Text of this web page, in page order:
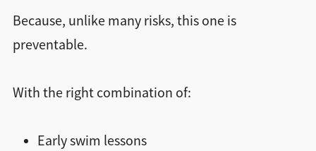
Because, unlike many risks, this one is
preventable.
With the right combination of:
Early swim lessons